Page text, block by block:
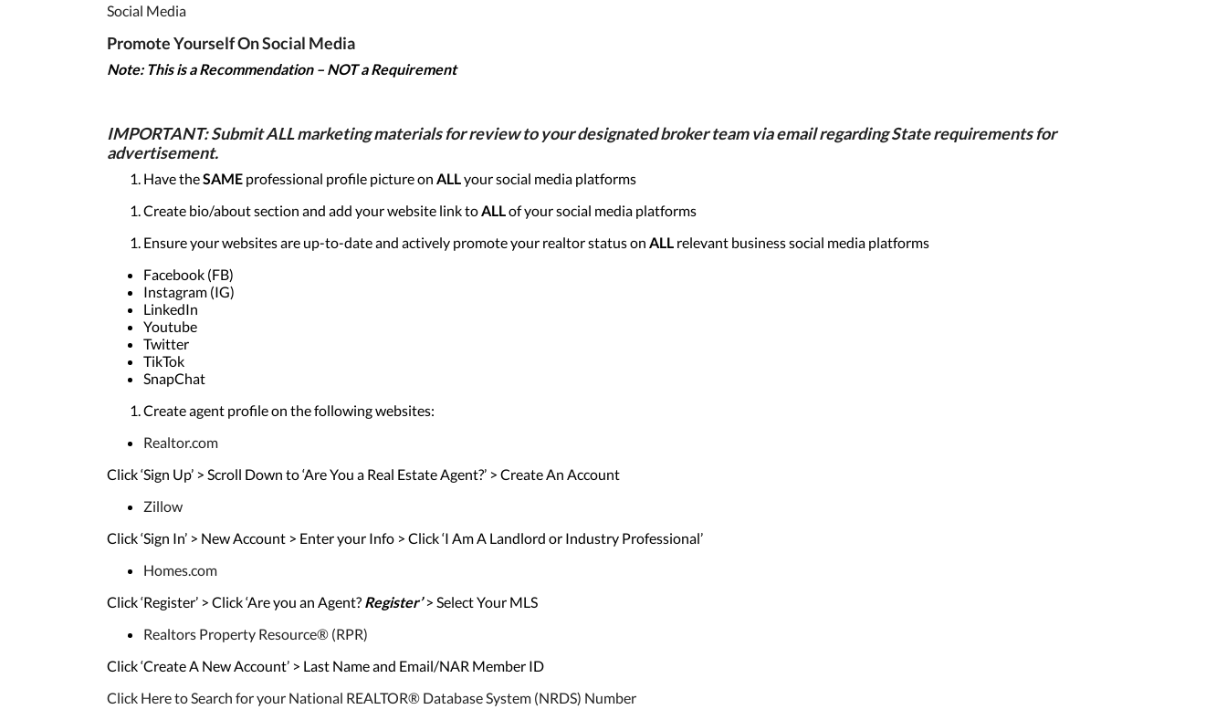
Social Media
Promote Yourself On Social Media
Note: This isa Recommendation – NOT a Requirement
IMPORTANT: Submit ALL marketing materials for review to your designated broker team via email regarding State requirements for
advertisement.
Have theSAME professional profile picture on ALLyour social media platforms
Create bio/about section and add your website link toALLof your social media platforms
Ensure your websites are up-to-date and actively promote your realtor status on ALL relevant business social media platforms
Facebook (FB)
Instagram (IG)
LinkedIn
Youtube
Twitter
TikTok
SnapChat
Create agent profile on the following websites:
Realtor.com
Click ‘Sign Up’ > Scroll Down to ‘Are You a Real Estate Agent?’ > Create An Account
Zillow
Click ‘Sign In’ > New Account > Enter your Info > Click ‘I Am A Landlord or Industry Professional’
Homes.com
Click ‘Register’ > Click ‘Are you an Agent? Register’> Select Your MLS
Realtors Property Resource® (RPR)
Click ‘Create A New Account’ > Last Name and Email/NAR Member ID
Click Here to Search for your National REALTOR® Database System (NRDS) Number